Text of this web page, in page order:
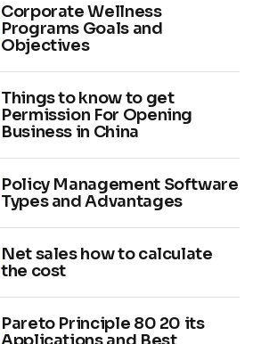
Corporate Wellness
Programs Goals and
Objectives
Things to know to get
Permission For Opening
Business in China
Policy Management Software
Types and Advantages
Net sales how to calculate
the cost
Pareto Principle 80 20 its